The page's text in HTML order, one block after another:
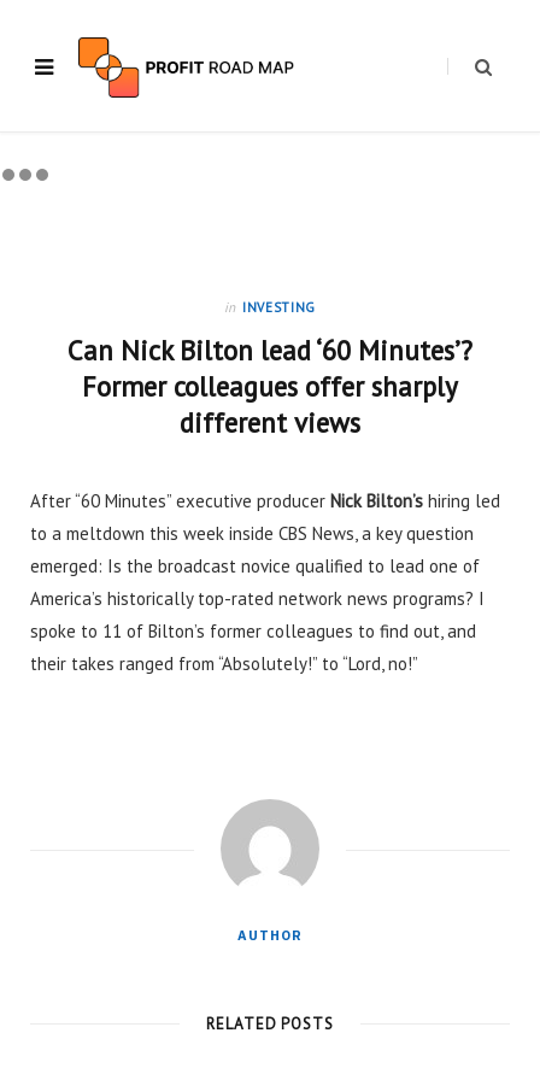
in INVESTING
Can Nick Bilton lead ‘60 Minutes’?
Former colleagues offer sharply
different views
After “60 Minutes” executive producer Nick Bilton’s hiring led
to a meltdown this week inside CBS News, a key question
emerged: Is the broadcast novice qualified to lead one of
America’s historically top-rated network news programs? I
spoke to 11 of Bilton’s former colleagues to find out, and
their takes ranged from “Absolutely!” to “Lord, no!”
AUTHOR
RELATED POSTS